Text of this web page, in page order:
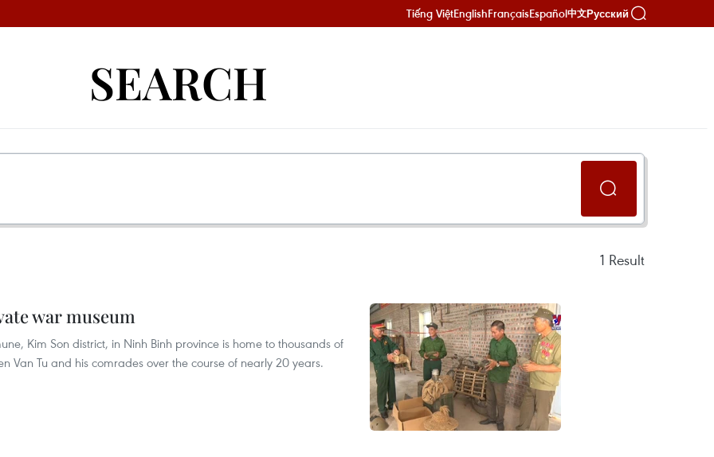
Tiếng ViệtEnglishFrançaisEspañol中文Русский
SEARCH
1 Result
war museum
Kim Son district, in Ninh Binh province is home to thousands of
Van Tu and his comrades over the course of nearly 20 years.